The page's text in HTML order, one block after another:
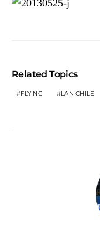
Related Topics
FLYING LAN CHILE